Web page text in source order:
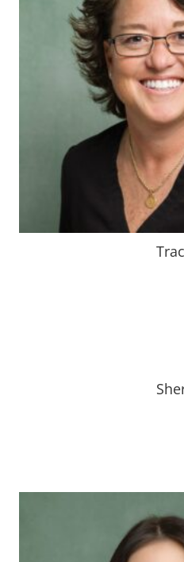
Tracey, a dental hygienist
a 1993
After 31 years , She still
Down time is typically
or with a